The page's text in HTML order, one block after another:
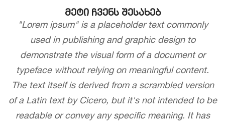
მეტი ჩვენს შესახებ
"Lorem ipsum" is a placeholder text commonly
used in publishing and graphic design to
demonstrate the visual form of a document or
typeface without relying on meaningful content.
The text itself is derived from a scrambled version
of a Latin text by Cicero, but it's not intended to be
readable or convey any specific meaning. It has